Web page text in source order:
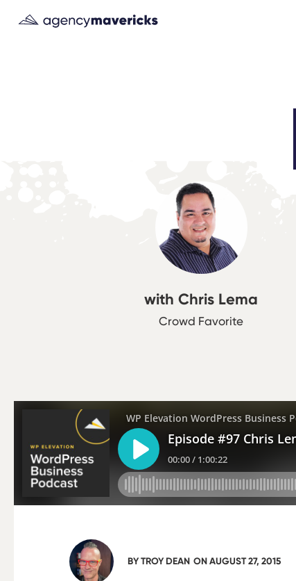
with Chris Lema
Crowd Favorite
BYTROY DEAN ONAUGUST 27, 2015